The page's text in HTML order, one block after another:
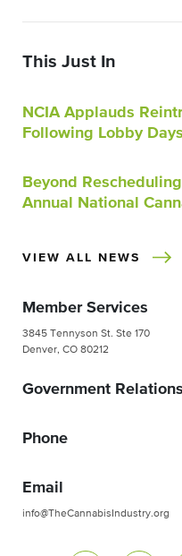
This Just In
NCIA Applauds
Following Lobby Days
Beyond
Annual National
VIEW ALL NEWS
Member Services
3845 Tennyson St. Ste 170
Denver, CO 80212
Government Relations
Phone
Email
info@TheCannabisIndustry.org